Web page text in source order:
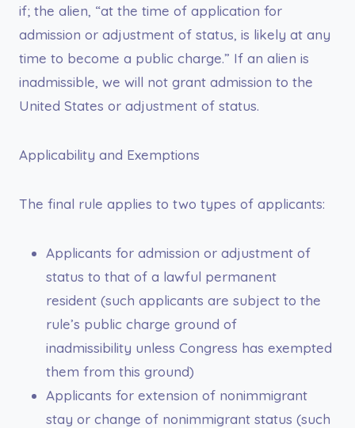
if; the alien, “at the time of application for
admission or adjustment of status, is likely at any
time to become a public charge.” If an alien is
inadmissible, we will not grant admission to the
United States or adjustment of status.
Applicability and Exemptions
The final rule applies to two types of applicants:
Applicants for admission or adjustment of
status to that of a lawful permanent
resident (such applicants are subject to the
rule’s public charge ground of
inadmissibility unless Congress has exempted
them from this ground)
Applicants for extension of nonimmigrant
stay or change of nonimmigrant status (such